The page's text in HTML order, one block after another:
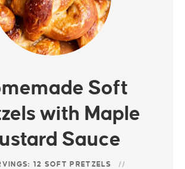
Soft
with Maple
Sauce
12 SOFT PRETZELS